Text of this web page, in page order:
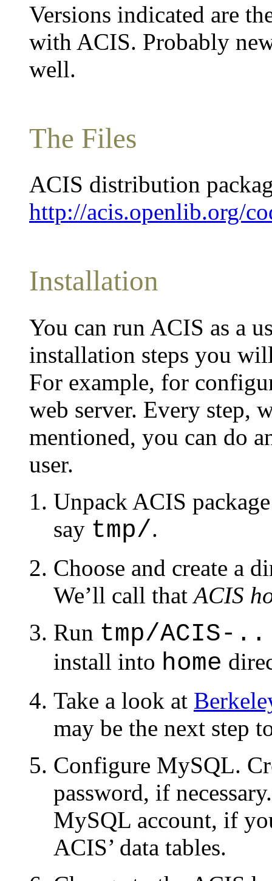
Versions indicated are
with ACIS. Probably
well.
The Files
ACIS distribution
http://acis.openlib.org/
Installation
You can run ACIS as a
installation steps you
For example, for
web server. Every step,
mentioned, you can do
user.
Unpack ACIS
say tmp/.
Choose and create a
We’ll call thatACIS
Run tmp/ACIS-
install into home
Take a look at
may be the next step
Configure MySQL.
password, if
MySQL account, if
ACIS’ data tables.